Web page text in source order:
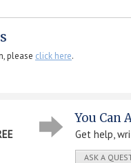
please click here.
You Can
Get help,
ASK A